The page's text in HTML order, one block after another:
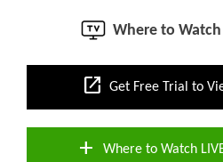
Where to
open_in_new Get Free Trial to
add Where to Watch